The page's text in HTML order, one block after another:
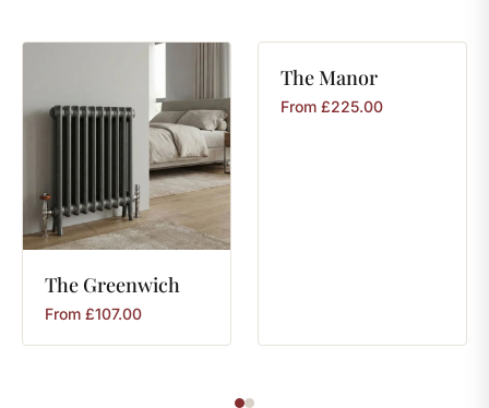
The Greenwich
From £107.00
TheManor
From £225.00